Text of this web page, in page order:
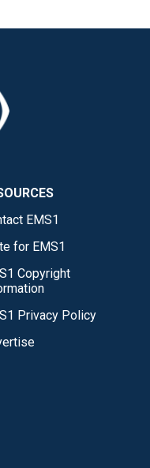
EMS1
for EMS1
Copyright
Privacy Policy